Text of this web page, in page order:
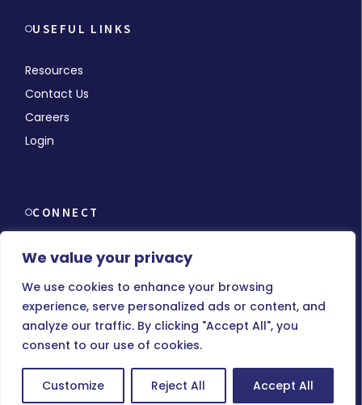
We value your privacy
We use cookies to enhance your browsing
experience, serve personalized ads or content, and
analyze our traffic. By clicking "Accept All", you
consent to our use of cookies.
Customize Reject All Accept All
USEFUL LINKS
Resources
Contact Us
Careers
Login
CONNECT
© Copyright 2026 MMCHR, All Rights Reserved.
Terms of Use Privacy Policy